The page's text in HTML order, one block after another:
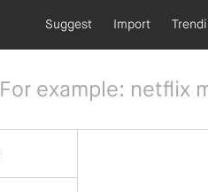
Suggest Import